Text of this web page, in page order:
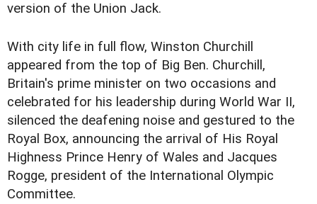
version of the Union Jack.
With city life in full flow, Winston Churchill
appeared from the top of Big Ben. Churchill,
Britain's prime minister on two occasions and
celebrated for his leadership during World War II,
silenced the deafening noise and gestured to the
Royal Box, announcing the arrival of His Royal
Highness Prince Henry of Wales and Jacques
Rogge, president of the International Olympic
Committee.